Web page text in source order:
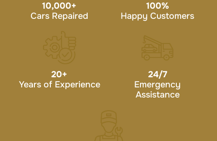
10,000+
Cars Repaired
100%
Happy Customers
20+
Years of Experience
24/7
Emergency
Assistance